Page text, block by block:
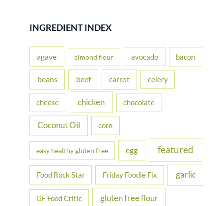
r
f
r
INGREDIENT INDEX
agave almond flour avocado bacon
beans beef carrot celery
cheese chicken chocolate
Coconut Oil corn
easy healthy gluten free egg featured
Food Rock Star Friday Foodie Fix garlic
GF Food Critic gluten free flour